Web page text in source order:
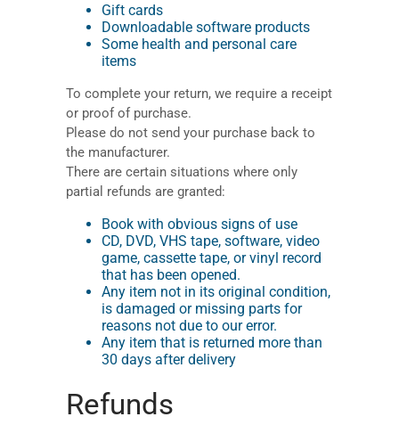
Gift cards
Downloadable software products
Some health and personal care
items
To complete your return, we require a receipt
or proof of purchase.
Please do not send your purchase back to
the manufacturer.
There are certain situations where only
partial refunds are granted:
Book with obvious signs of use
CD, DVD, VHS tape, software, video
game, cassette tape, or vinyl record
that has been opened.
Any item not in its original condition,
is damaged or missing parts for
reasons not due to our error.
Any item that is returned more than
30 days after delivery
Refunds